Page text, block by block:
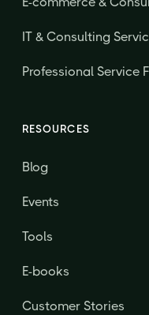
IT & Consulting
Professional Service
RESOURCES
Blog
Events
Tools
E-books
Customer Stories